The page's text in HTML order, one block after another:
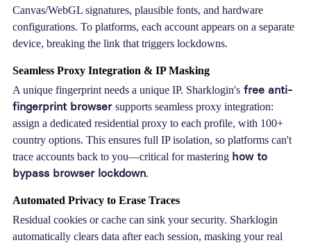
Canvas/WebGL signatures, plausible fonts, and hardware
configurations. To platforms, each account appears on a separate
device, breaking the link that triggers lockdowns.
Seamless Proxy Integration & IP Masking
A unique fingerprint needs a unique IP. Sharklogin'sfree anti-
fingerprint browser supports seamless proxy integration:
assign a dedicated residential proxy to each profile, with 100+
country options. This ensures full IP isolation, so platforms can't
trace accounts back to you—critical for mastering how to
bypass browser lockdown.
Automated Privacy to Erase Traces
Residual cookies or cache can sink your security. Sharklogin
automatically clears data after each session, masking your real